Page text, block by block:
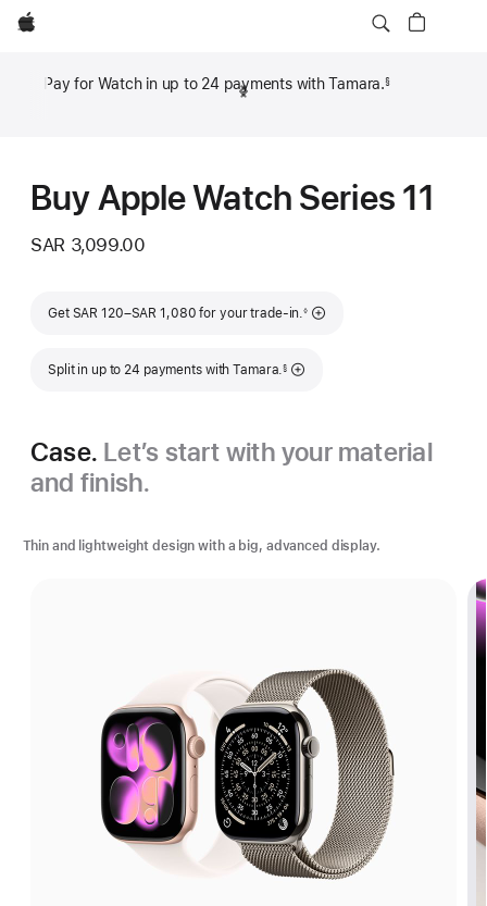
Apple
Pay for Watch in up to 24 payments with Tamara.§
Previous
Next
Buy Apple Watch Series 11
SAR 3,099.00
Get SAR 120–SAR 1,080 for your trade-in.
Footnote
◊
Split in up to 24 payments with Tamara.
Footnote
§
Case. Let’s start with your material
and finish.
Thin and lightweight design with a big, advanced display.